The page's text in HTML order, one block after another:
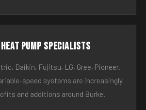
pump specialists
Daikin, Fujitsu, LG, Gree, Pioneer.
speed systems are increasingly
and additions around Burke.